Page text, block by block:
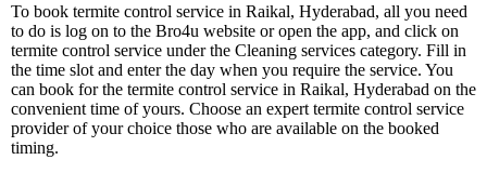
To book termite control service in Raikal, Hyderabad, all you need
to do is log on to the Bro4u website or open the app, and click on
termite control service under the Cleaning services category. Fill in
the time slot and enter the day when you require the service. You
can book for the termite control service in Raikal, Hyderabad on the
convenient time of yours. Choose an expert termite control service
provider of your choice those who are available on the booked
timing.